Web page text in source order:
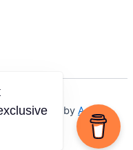
| Powered by Astra